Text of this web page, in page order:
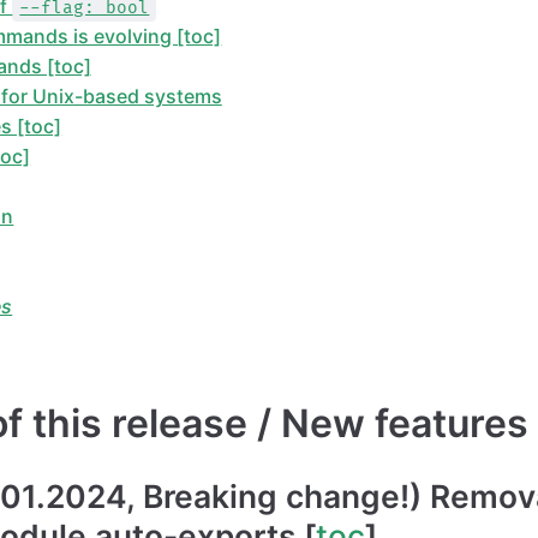
--flag: bool
is evolving [toc]
[toc]
Unix-based systems
[toc]
this release / New
Breaking change!)